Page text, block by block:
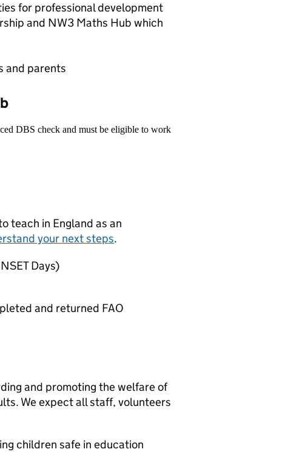
for professional development
and NW3 Maths Hub which
and parents
DBS check and must be eligible to work
teach in England as an
your next steps.
Days)
and returned FAO
and promoting the welfare of
We expect all staff, volunteers
children safe in education